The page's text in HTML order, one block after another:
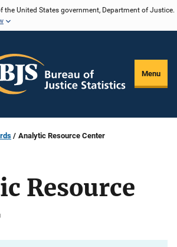
the United States government, Department of Justice.
Menu
Analytic Resource Center
Resource